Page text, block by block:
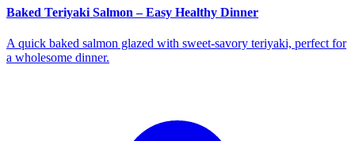
Baked Teriyaki Salmon – Easy Healthy Dinner
A quick baked salmon glazed with sweet‑savory teriyaki, perfect for
a wholesome dinner.